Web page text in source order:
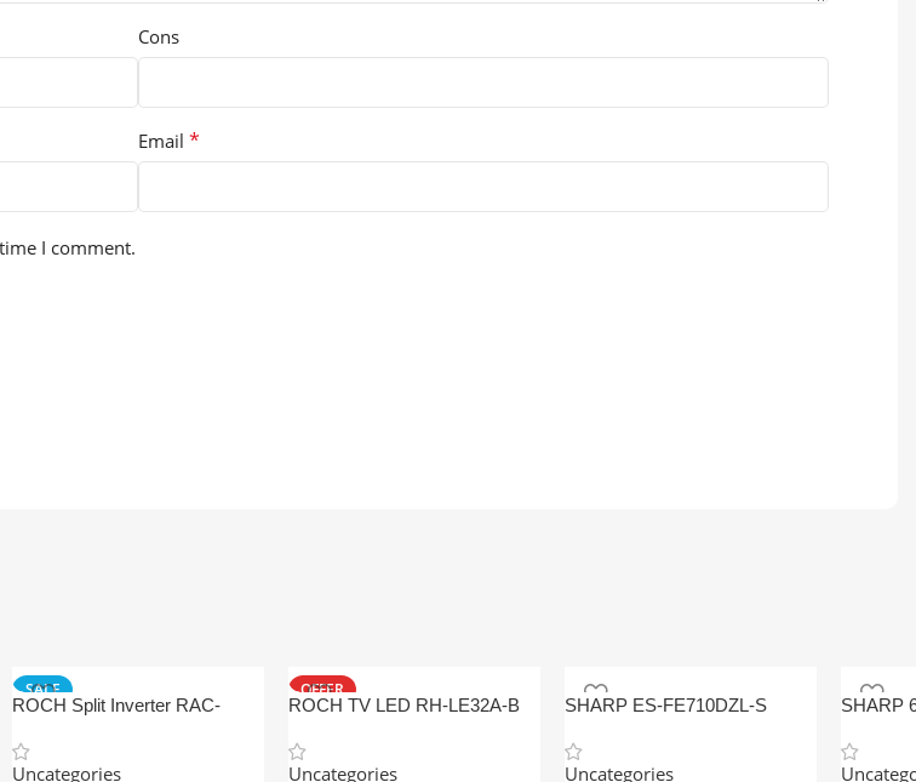
Cons
Email *
I comment.
SALE
ROCH Split Inverter RAC-
Uncategories
OFFER
ROCH TV LED RH-LE32A-B
Uncategories
SHARP ES-FE710DZL-S
MACHINE
Uncategories
SHARP